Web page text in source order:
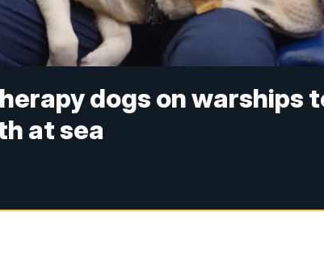
dogs on warships
at sea